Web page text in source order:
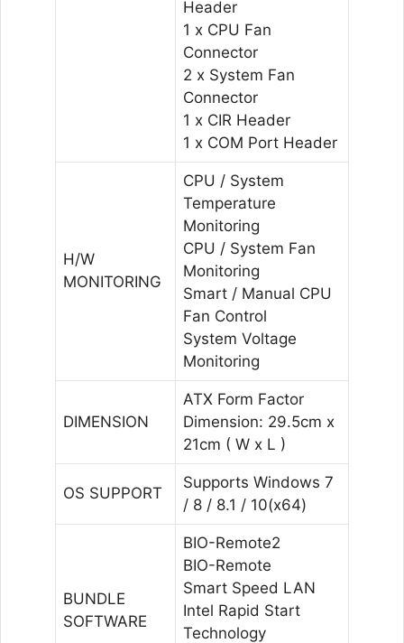
Header
1 x CPU Fan
Connector
2 x System Fan
Connector
1 x CIR Header
1 x COM Port Header
H/W
MONITORING
CPU / System
Temperature
Monitoring
CPU / System Fan
Monitoring
Smart / Manual CPU
Fan Control
System Voltage
Monitoring
DIMENSION
ATX Form Factor
Dimension: 29.5cm x
21cm ( W x L )
OS SUPPORT
Supports Windows 7
/ 8 / 8.1 / 10(x64)
BUNDLE
SOFTWARE
BIO-Remote2
BIO-Remote
Smart Speed LAN
Intel Rapid Start
Technology